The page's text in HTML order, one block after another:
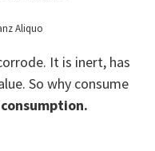
Aliquo
It is inert, has
So why consume